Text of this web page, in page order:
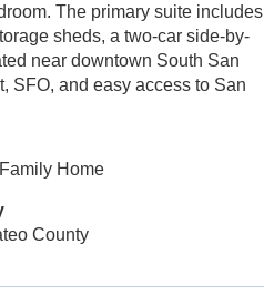
The primary suite includes
sheds, a two-car side-by-
near downtown South San
SFO, and easy access to San
Home
County